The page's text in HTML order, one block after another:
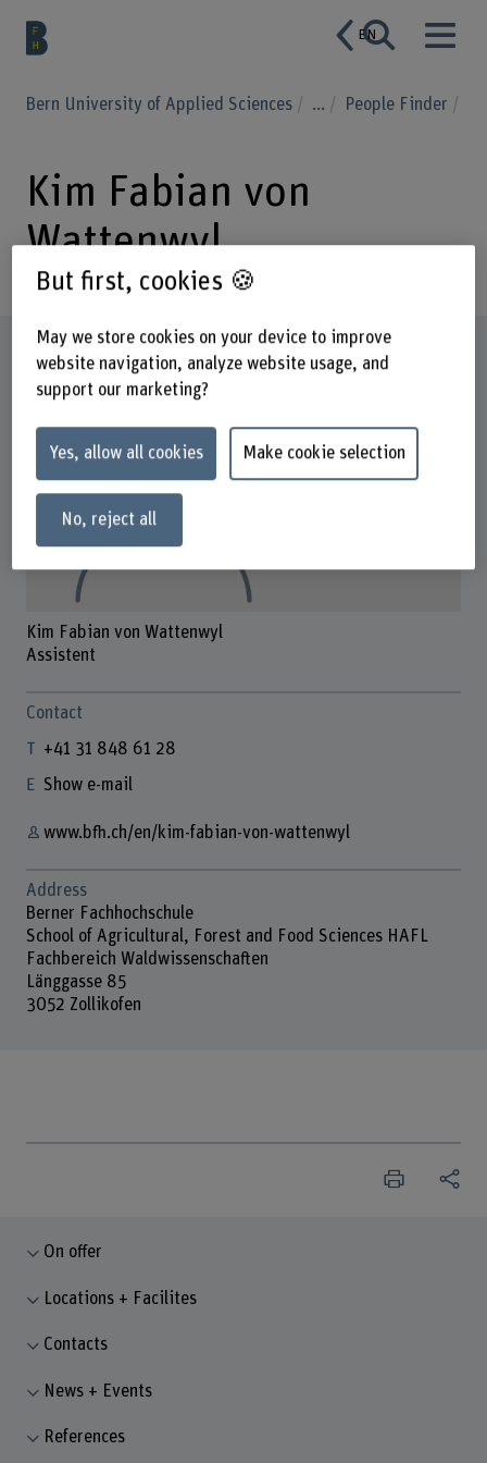
EN
Bern University of Applied Sciences ... People Finder
Kim Fabian von
Wattenwyl
Profile
Kim Fabian von Wattenwyl
Assistent
Contact
+41 31 848 61 28
Show e-mail
www.bfh.ch/en/kim-fabian-von-wattenwyl
Address
Berner Fachhochschule
School of Agricultural, Forest and Food Sciences HAFL
Fachbereich Waldwissenschaften
Länggasse 85
3052 Zollikofen
On offer
Locations + Facilites
Contacts
News + Events
References
But first, cookies 🍪
May we store cookies on your device to improve
website navigation, analyze website usage, and
support our marketing?
Yes, allow all cookies Make cookie selection
No, reject all